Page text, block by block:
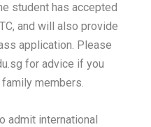
student has accepted
and will also provide
application. Please
for advice if you
members.
admit international